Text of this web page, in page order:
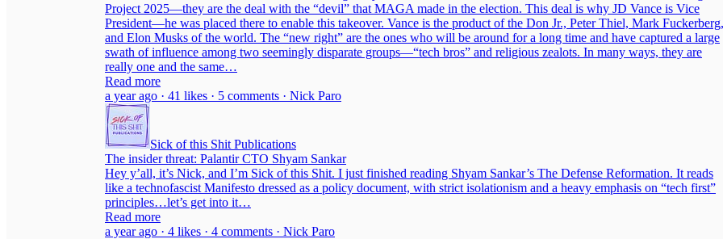
Project 2025—they are the deal with the “devil” that MAGA made in the election. This deal is why JD Vance is Vice
President—he was placed there to enable this takeover. Vance is the product of the Don Jr., Peter Thiel, Mark Fuckerberg,
and Elon Musks of the world. The “new right” are the ones who will be around for a long time and have captured a large
swath of influence among two seemingly disparate groups—“tech bros” and religious zealots. In many ways, they are
really one and the same…
Read more
a year ago · 41 likes · 5 comments · Nick Paro
Sick of this Shit Publications
The insider threat: Palantir CTO Shyam Sankar
Hey y’all, it’s Nick, and I’m Sick of this Shit. I just finished reading Shyam Sankar’s The Defense Reformation. It reads
like a technofascist Manifesto dressed as a policy document, with strict isolationism and a heavy emphasis on “tech first”
principles…let’s get into it…
Read more
a year ago · 4 likes · 4 comments · Nick Paro